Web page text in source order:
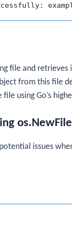
file and
from this file
using Go’s
os.NewFile
issues